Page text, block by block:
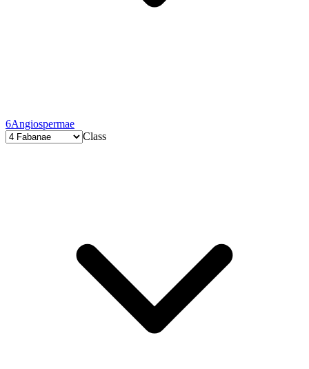
6Angiospermae
Class